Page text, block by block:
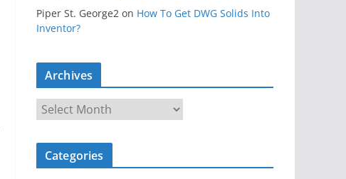
Piper St. George2 on How To Get DWG Solids Into
Inventor?
Archives
r
c
Categories